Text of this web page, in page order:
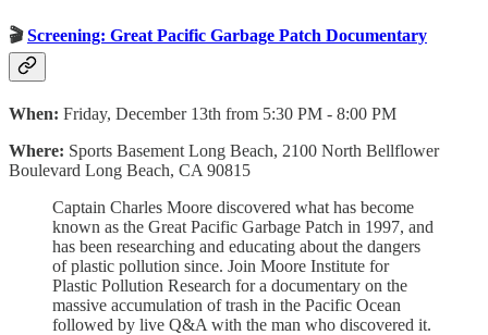
🎬Screening: Great Pacific Garbage Patch Documentary
When: Friday, December 13th from 5:30 PM - 8:00 PM
Where: Sports Basement Long Beach, 2100 North Bellflower
Boulevard Long Beach, CA 90815
Captain Charles Moore discovered what has become
known as the Great Pacific Garbage Patch in 1997, and
has been researching and educating about the dangers
of plastic pollution since. Join Moore Institute for
Plastic Pollution Research for a documentary on the
massive accumulation of trash in the Pacific Ocean
followed by live Q&A with the man who discovered it.